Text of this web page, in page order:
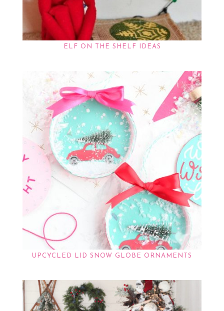
ELF ON THE SHELF IDEAS
UPCYCLED LID SNOW GLOBE ORNAMENTS